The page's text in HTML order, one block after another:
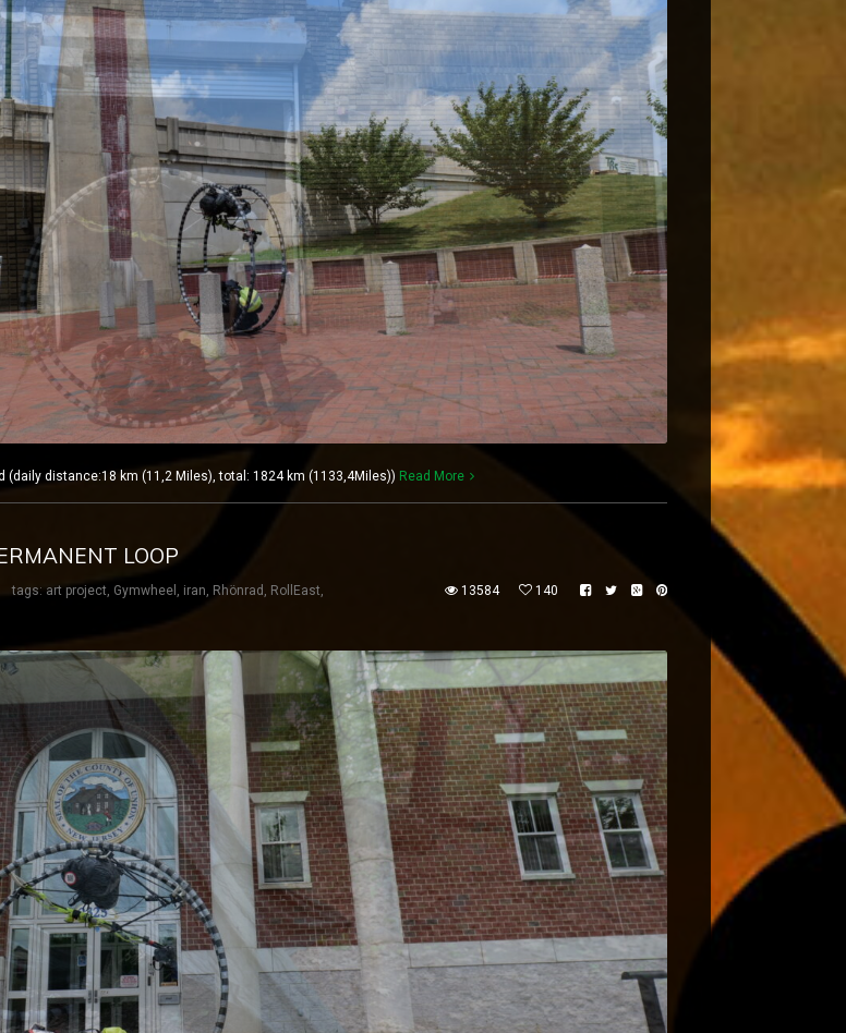
distance:18 km (11,2 Miles), total: 1824 km (1133,4Miles)) Read More
LOOP
tags: art project Gymwheel iran Rhönrad RollEast 13584 140